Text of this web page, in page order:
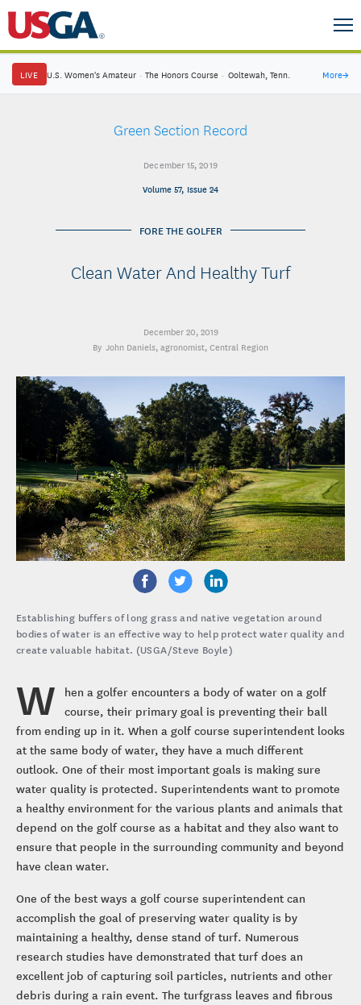
LIVE U.S. Women's Amateur · The Honors Course · Ooltewah, Tenn. More→
Green Section Record
December 15, 2019
Volume 57, Issue 24
FORE THE GOLFER
Clean Water And Healthy Turf
December 20, 2019
John Daniels, agronomist, Central Region
Establishing buffers of long grass and native vegetation around
bodies of water is an effective way to help protect water quality and
create valuable habitat. (USGA/Steve Boyle)
W
hen a golfer encounters a body of water on a golf
course, their primary goal is preventing their ball
from ending up in it. When a golf course superintendent looks
at the same body of water, they have a much different
outlook. One of their most important goals is making sure
water quality is protected. Superintendents want to promote
a healthy environment for the various plants and animals that
depend on the golf course as a habitat and they also want to
ensure that people in the surrounding community and beyond
have clean water.
One of the best ways a golf course superintendent can
accomplish the goal of preserving water quality is by
maintaining a healthy, dense stand of turf. Numerous
research studies have demonstrated that turf does an
excellent job of capturing soil particles, nutrients and other
debris during a rain event. The turfgrass leaves and fibrous